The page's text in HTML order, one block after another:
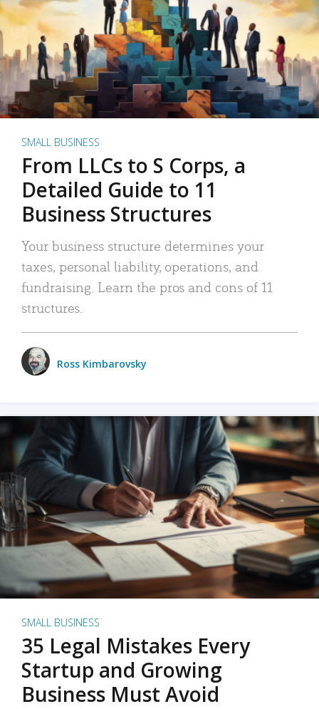
SMALL BUSINESS
From LLCs to S Corps, a
Detailed Guide to 11
Business Structures
Your business structure determines your
taxes, personal liability, operations, and
fundraising. Learn the pros and cons of 11
structures.
Ross Kimbarovsky
SMALL BUSINESS
35 Legal Mistakes Every
Startup and Growing
Business Must Avoid